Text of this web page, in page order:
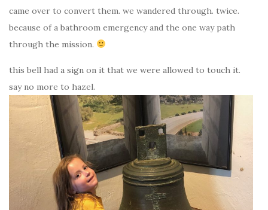
came over to convert them. we wandered through. twice.
because of a bathroom emergency and the one way path
through the mission.
this bell had a sign on it that we were allowed to touch it.
say no more to hazel.